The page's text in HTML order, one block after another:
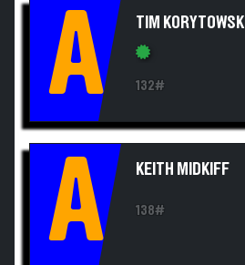
A TIM KORYTOWSKI
132#
A KEITH MIDKIFF
138#